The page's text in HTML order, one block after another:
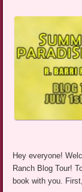
Hey everyone!
Ranch Blog Tour!
book with you.